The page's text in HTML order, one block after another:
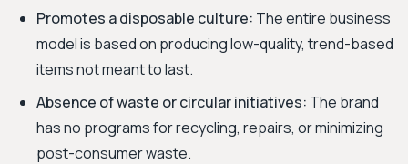
Promotes a disposable culture: The entire business
model is based on producing low-quality, trend-based
items not meant to last.
Absence of waste or circular initiatives: The brand
has no programs for recycling, repairs, or minimizing
post-consumer waste.